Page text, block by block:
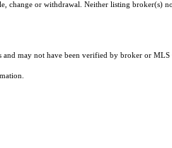
or withdrawal. Neither listing
may not have been verified by broker or